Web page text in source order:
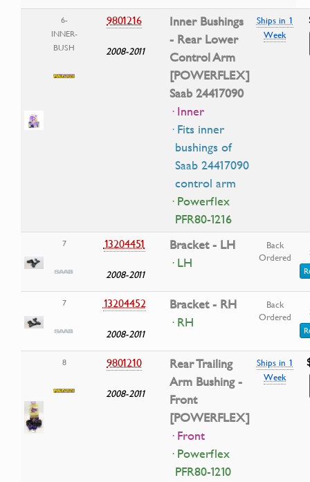
6-
INNER-
BUSH
9801216
2008-2011
Inner Bushings
- Rear Lower
Control Arm
[POWERFLEX]
Saab 24417090
· Inner
· Fits inner
bushings of
Saab 24417090
control arm
· Powerflex
PFR80-1216
Ships in 1
Week
7 13204451
2008-2011
Bracket - LH
· LH
Back
Ordered
7 13204452
2008-2011
Bracket - RH
· RH
Back
Ordered
8 9801210
2008-2011
Rear Trailing
Arm Bushing -
Front
[POWERFLEX]
· Front
· Powerflex
PFR80-1210
Ships in 1
Week